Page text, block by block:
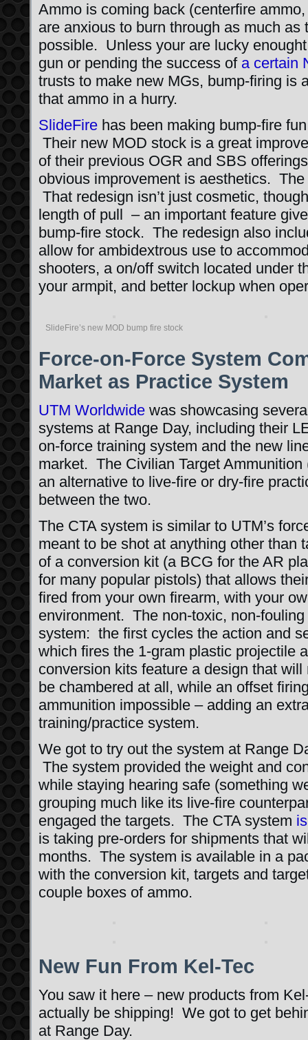
Ammo is coming back (centerfire
are anxious to burn through as much
possible. Unless your are lucky
gun or pending the success of a certain
trusts to make new MGs, bump-firing is
that ammo in a hurry.
SlideFire has been making bump-fire
Their new MOD stock is a great
of their previous OGR and SBS
obvious improvement is aesthetics.
That redesign isn’t just cosmetic,
length of pull – an important feature
bump-fire stock. The redesign also
allow for ambidextrous use to
shooters, a on/off switch located under
your armpit, and better lockup when
SlideFire’s new MOD bump fire stock
Force-on-Force System
Market as Practice System
UTM Worldwide was showcasing
systems at Range Day, including their
on-force training system and the new
market. The Civilian Target
an alternative to live-fire or dry-fire
between the two.
The CTA system is similar to UTM’s
meant to be shot at anything other than
of a conversion kit (a BCG for the AR
for many popular pistols) that allows
fired from your own firearm, with your
environment. The non-toxic, non-
system: the first cycles the action and
which fires the 1-gram plastic projectile
conversion kits feature a design that
be chambered at all, while an offset
ammunition impossible – adding an
training/practice system.
We got to try out the system at Range
The system provided the weight and
while staying hearing safe (something
grouping much like its live-fire
engaged the targets. The CTA system
is taking pre-orders for shipments that
months. The system is available in a
with the conversion kit, targets and
couple boxes of ammo.
New Fun From Kel-Tec
You saw it here – new products from
actually be shipping! We got to get
at Range Day.